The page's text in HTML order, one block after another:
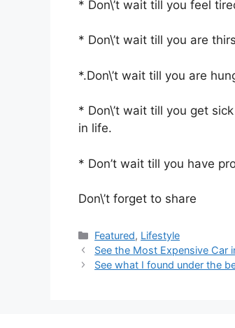
* Don\’t wait till you feel
* Don\’t wait till you are
*.Don\’t wait till you are
* Don\’t wait till you get
in life.
* Don’t wait till you have
Don\’t forget to share
Categories
Featured, Lifestyle
See the Most Expensive Car
See what I found under the